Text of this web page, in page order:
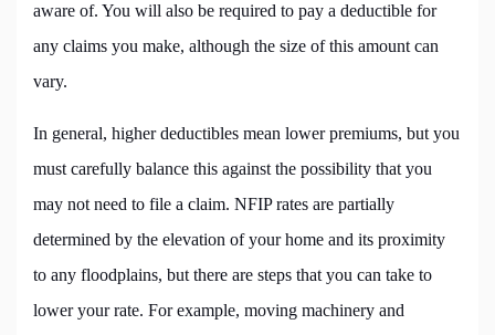
aware of. You will also be required to pay a deductible for
any claims you make, although the size of this amount can
vary.
In general, higher deductibles mean lower premiums, but you
must carefully balance this against the possibility that you
may not need to file a claim. NFIP rates are partially
determined by the elevation of your home and its proximity
to any floodplains, but there are steps that you can take to
lower your rate. For example, moving machinery and